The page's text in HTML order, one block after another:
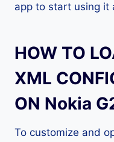
app to start using it
HOW TO
XML
ON Nokia
To customize and